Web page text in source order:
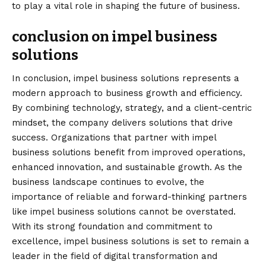
to play a vital role in shaping the future of business.
conclusion on impel business
solutions
In conclusion, impel business solutions represents a
modern approach to business growth and efficiency.
By combining technology, strategy, and a client-centric
mindset, the company delivers solutions that drive
success. Organizations that partner with impel
business solutions benefit from improved operations,
enhanced innovation, and sustainable growth. As the
business landscape continues to evolve, the
importance of reliable and forward-thinking partners
like impel business solutions cannot be overstated.
With its strong foundation and commitment to
excellence, impel business solutions is set to remain a
leader in the field of digital transformation and